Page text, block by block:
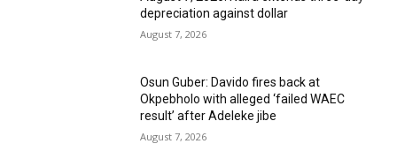
depreciation against dollar
August 7, 2026
Osun Guber: Davido fires back at
Okpebholo with alleged ‘failed WAEC
result’ after Adeleke jibe
August 7, 2026